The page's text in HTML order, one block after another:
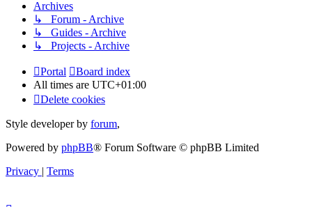
Archives
↳ Forum - Archive
↳ Guides - Archive
↳ Projects - Archive
Portal
Board index
All times are UTC+01:00
Delete cookies
Style developer by forum,
Powered by phpBB® Forum Software © phpBB Limited
Privacy | Terms